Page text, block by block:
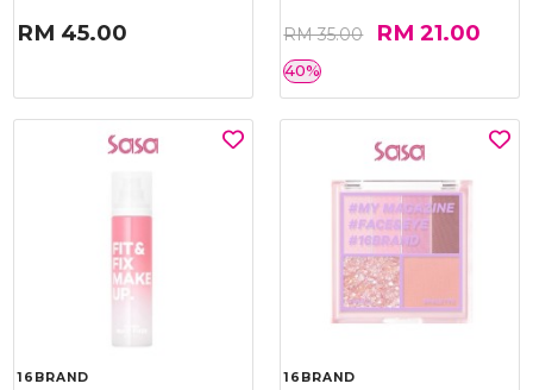
RM 45.00 RM 35.00 RM 21.00
40%
16BRAND 16BRAND